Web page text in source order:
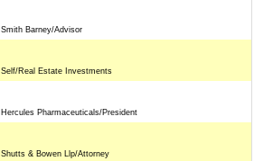
Smith Barney/Advisor
Self/Real Estate Investments
Hercules Pharmaceuticals/President
Shutts & Bowen Llp/Attorney